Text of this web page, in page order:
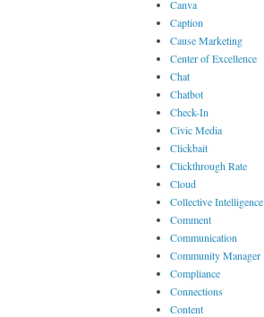
Canva
Caption
Cause Marketing
Center of Excellence
Chat
Chatbot
Check-In
Civic Media
Clickbait
Clickthrough Rate
Cloud
Collective Intelligence
Comment
Communication
Community Manager
Compliance
Connections
Content